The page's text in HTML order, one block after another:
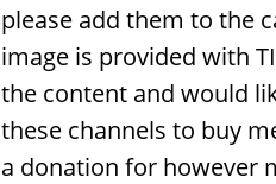
please add them to the
image is provided with
the content and would
these channels to buy
a donation for however